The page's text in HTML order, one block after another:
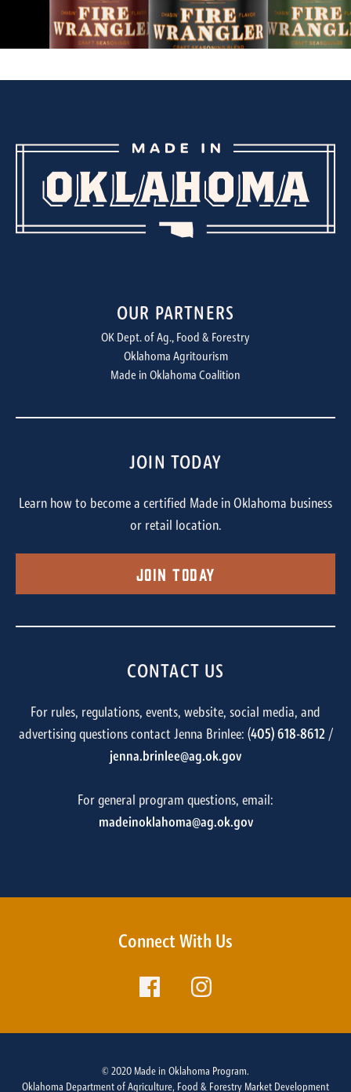
OUR PARTNERS
OK Dept. of Ag., Food & Forestry
Oklahoma Agritourism
Made in Oklahoma Coalition
JOIN TODAY
Learn how to become a certified Made in Oklahoma business
or retail location.
Join Today
CONTACT US
For rules, regulations, events, website, social media, and
advertising questions contact Jenna Brinlee: (405) 618-8612/
jenna.brinlee@ag.ok.gov
For general program questions, email:
madeinoklahoma@ag.ok.gov
Connect With Us
© 2020 Made in Oklahoma Program.
Oklahoma Department of Agriculture, Food & Forestry Market Development